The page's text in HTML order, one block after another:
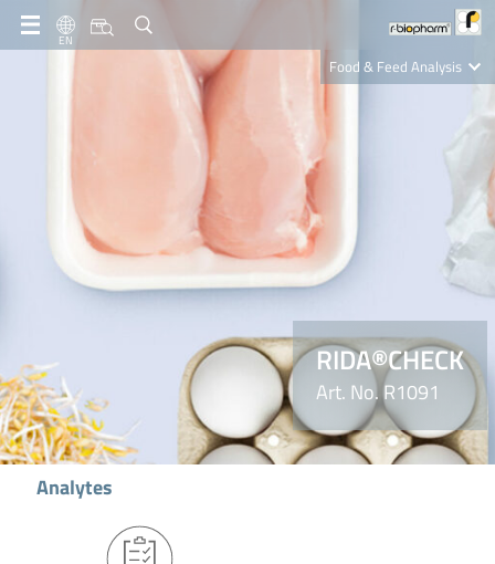
EN
Food & Feed Analysis
RIDA®CHECK
Art. No. R1091
Analytes